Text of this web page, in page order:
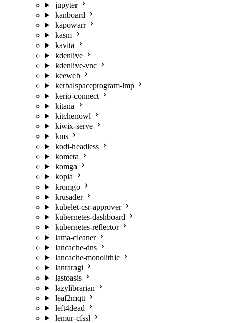
jupyter
kanboard
kapowarr
kasm
kavita
kdenlive
kdenlive-vnc
keeweb
kerbalspaceprogram-lmp
kerio-connect
kitana
kitchenowl
kiwix-serve
kms
kodi-headless
kometa
komga
kopia
kromgo
krusader
kubelet-csr-approver
kubernetes-dashboard
kubernetes-reflector
lama-cleaner
lancache-dns
lancache-monolithic
lanraragi
lastoasis
lazylibrarian
leaf2mqtt
left4dead
lemur-cfssl